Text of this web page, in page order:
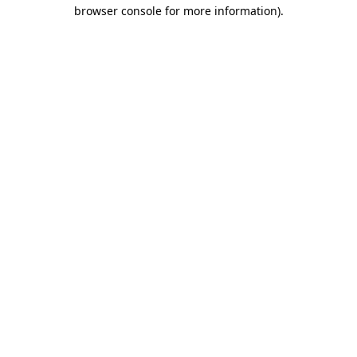
browser console for more information).